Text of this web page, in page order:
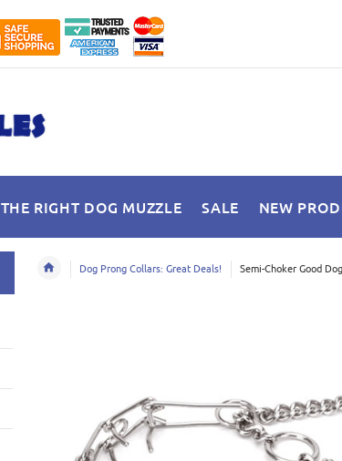
RIGHT DOG MUZZLE SALE NEW
Dog Prong Collars: Great Deals! Semi-Choker Good